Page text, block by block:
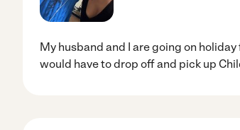
My husband and I are going on
would have to drop off and pick up